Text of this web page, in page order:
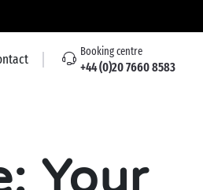
Booking centre
+44 (0)20 7660 8583